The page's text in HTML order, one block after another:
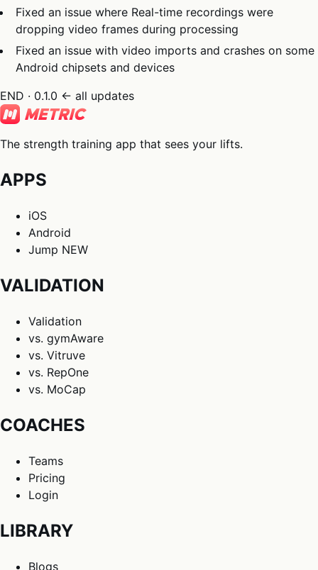
Fixed an issue where Real-time recordings were
dropping video frames during processing
Fixed an issue with video imports and crashes on some
Android chipsets and devices
END · 0.1.0 ← all updates
The strength training app that sees your lifts.
APPS
iOS
Android
Jump NEW
VALIDATION
Validation
vs. gymAware
vs. Vitruve
vs. RepOne
vs. MoCap
COACHES
Teams
Pricing
Login
LIBRARY
Blogs